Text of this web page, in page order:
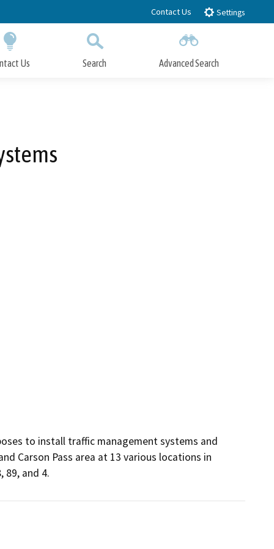
Contact Us Settings
Us Search Advanced Search
to install traffic management systems and
Carson Pass area at 13 various locations in
89, and 4.